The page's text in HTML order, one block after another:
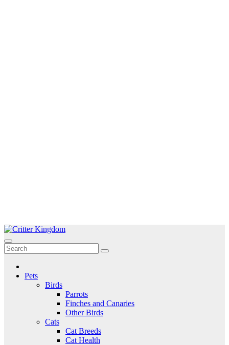
Skip
to
content
Critter Kingdom
Know all about your pets
Pets
Birds
Parrots
Finches and Canaries
Other Birds
Cats
Cat Breeds
Cat Health